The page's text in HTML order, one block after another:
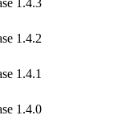
1.4.2
1.4.1
1.4.0